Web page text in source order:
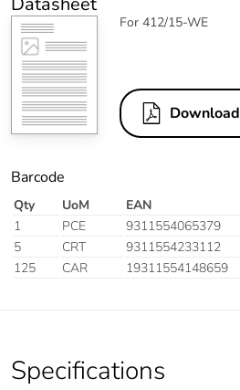
For 412/15-WE
Download
Barcode
Qty UoM EAN
1
PCE 9311554065379
5
CRT 9311554233112
125
CAR 19311554148659
Specifications